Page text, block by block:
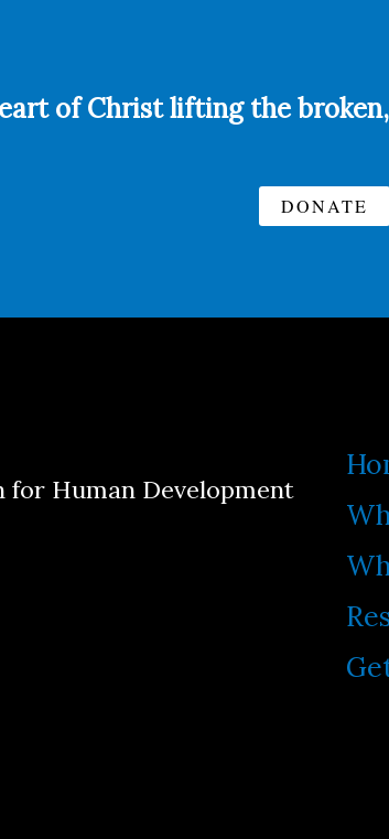
of Christ lifting the
DONATE
for Human Development